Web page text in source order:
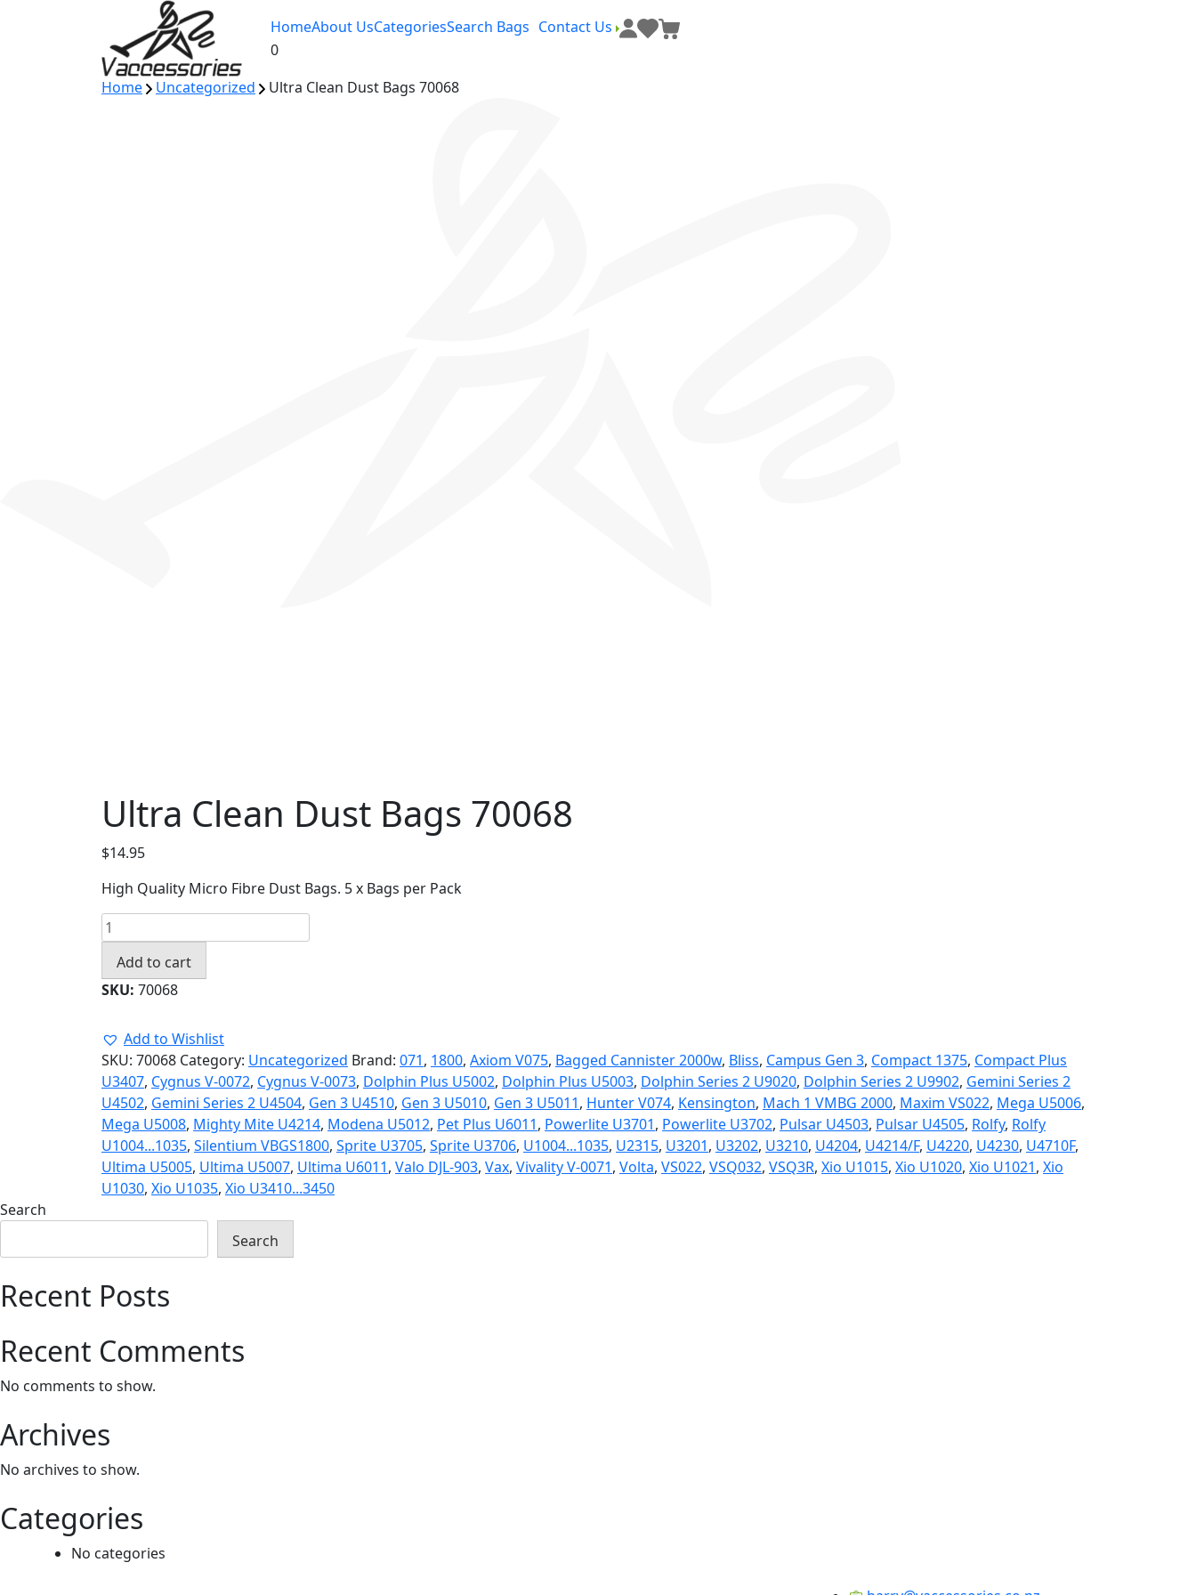
HomeAbout UsCategoriesSearch Bags Contact Us
0
Home
Uncategorized Ultra Clean Dust Bags 70068
Ultra Clean Dust Bags 70068
$14.95
High Quality Micro Fibre Dust Bags. 5 x Bags per Pack
Ultra
Clean
Dust
Bags
quantity
Add to cart
SKU: 70068
Add to Wishlist
SKU: 70068 Category: Uncategorized Brand: 071, 1800, Axiom V075, Bagged Cannister 2000w, Bliss, Campus Gen 3, Compact 1375, Compact Plus
U3407, Cygnus V-0072, Cygnus V-0073, Dolphin Plus U5002, Dolphin Plus U5003, Dolphin Series 2 U9020, Dolphin Series 2 U9902, Gemini Series 2
U4502, Gemini Series 2 U4504, Gen 3 U4510, Gen 3 U5010, Gen 3 U5011, Hunter V074, Kensington, Mach 1 VMBG 2000, Maxim VS022, Mega U5006,
Mega U5008, Mighty Mite U4214, Modena U5012, Pet Plus U6011, Powerlite U3701, Powerlite U3702, Pulsar U4503, Pulsar U4505, Rolfy, Rolfy
U1004...1035, Silentium VBGS1800, Sprite U3705, Sprite U3706, U1004...1035, U2315, U3201, U3202, U3210, U4204, U4214/F, U4220, U4230, U4710F,
Ultima U5005, Ultima U5007, Ultima U6011, Valo DJL-903, Vax, Vivality V-0071, Volta, VS022, VSQ032, VSQ3R, Xio U1015, Xio U1020, Xio U1021, Xio
U1030, Xio U1035, Xio U3410...3450
Search
Search
Recent Posts
Recent Comments
No comments to show.
Archives
No archives to show.
Categories
No categories